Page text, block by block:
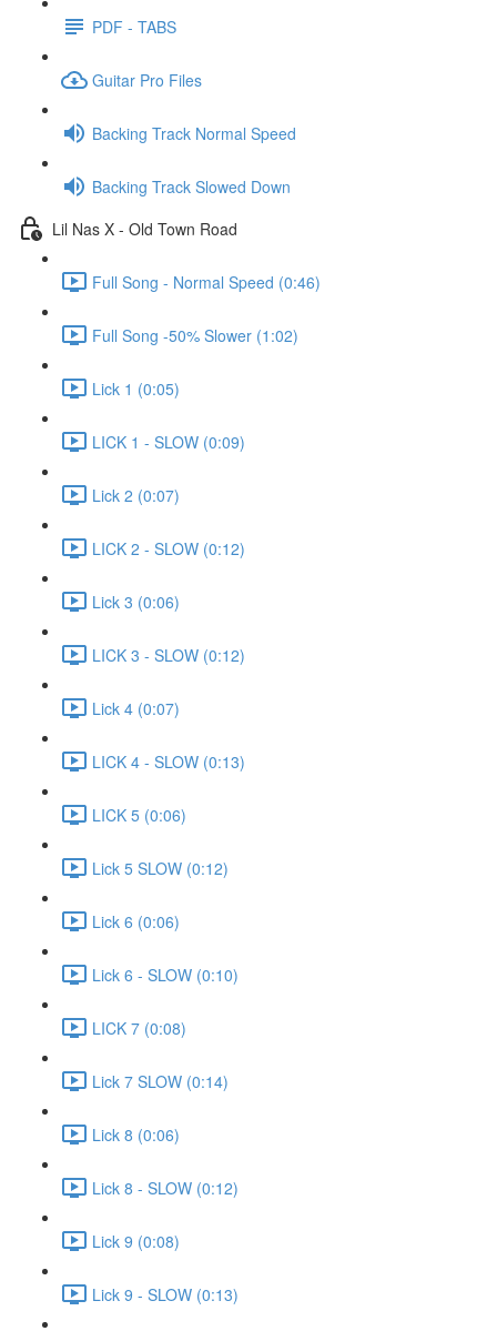
PDF - TABS
Guitar Pro Files
Backing Track Normal Speed
Backing Track Slowed Down
Lil Nas X - Old Town Road
Full Song - Normal Speed (0:46)
Full Song -50% Slower (1:02)
Lick 1 (0:05)
LICK 1 - SLOW (0:09)
Lick 2 (0:07)
LICK 2 - SLOW (0:12)
Lick 3 (0:06)
LICK 3 - SLOW (0:12)
Lick 4 (0:07)
LICK 4 - SLOW (0:13)
LICK 5 (0:06)
Lick 5 SLOW (0:12)
Lick 6 (0:06)
Lick 6 - SLOW (0:10)
LICK 7 (0:08)
Lick 7 SLOW (0:14)
Lick 8 (0:06)
Lick 8 - SLOW (0:12)
Lick 9 (0:08)
Lick 9 - SLOW (0:13)